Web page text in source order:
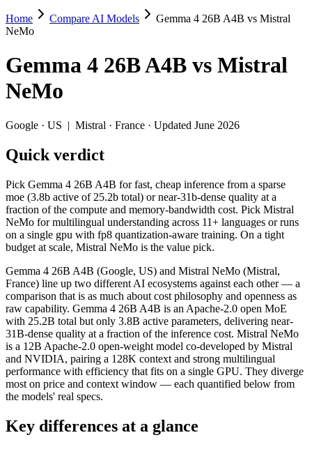
Gemma 4 26B A4B vs Mistral NeMo
Pick Gemma 4 26B A4B for fast, cheap inference from a sparse
Gemma 4 26B A4B (Google, US) and Mistral NeMo (Mistral,
Context window: Gemma 4 26B A4B holds 2× more — 256K
Ecosystem: this is a US-vs-France matchup — they differ in
Specifications
Spec Gemma 4 26B A4B
Mistral NeMo
Provider
Google (US)
Released
April 2, 2026
July 18, 2024
Context window
256K (~393 pages)
128K (~197 pages)
Price (in/out)
$0.15/$0.6 per 1M tokens $0.02/$0.03 per 1M
Open weight?
Yes — self-hostable
Yes — self-hostable
Modalities
text, image, video, code
text
SWE-Bench Verified Not published
Not published
MRCR v2 @ 1M
Not published Not published
Who wins what
Fast, cheap inference from a sparse MoE (3.8B active of
Near-31B-dense quality at a fraction of the compute and
Home Compare AI Models
Gemma 4 26B A4B vs Mistral
NeMo
Gemma 4 26B A4B vs Mistral
NeMo
Google · US | Mistral · France · Updated June 2026
Quick verdict
Pick Gemma 4 26B A4B for fast, cheap inference from a sparse
moe (3.8b active of 25.2b total) or near-31b-dense quality at a
fraction of the compute and memory-bandwidth cost. Pick Mistral
NeMo for multilingual understanding across 11+ languages or runs
on a single gpu with fp8 quantization-aware training. On a tight
budget at scale, Mistral NeMo is the value pick.
Gemma 4 26B A4B (Google, US) and Mistral NeMo (Mistral,
France) line up two different AI ecosystems against each other — a
comparison that is as much about cost philosophy and openness as
raw capability. Gemma 4 26B A4B is an Apache-2.0 open MoE
with 25.2B total but only 3.8B active parameters, delivering near-
31B-dense quality at a fraction of the inference cost. Mistral NeMo
is a 12B Apache-2.0 open-weight model co-developed by Mistral
and NVIDIA, pairing a 128K context and strong multilingual
performance with efficiency that fits on a single GPU. They diverge
most on price and context window — each quantified below from
the models' real specs.
Key differences at a glance